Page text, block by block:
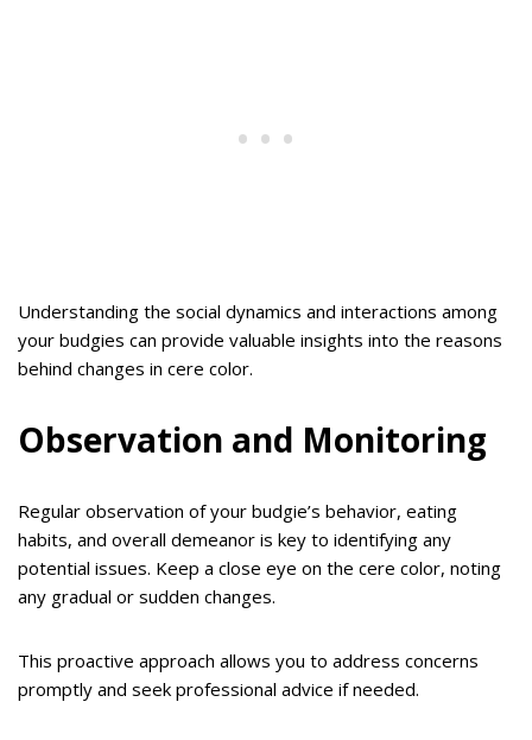
Understanding the social dynamics and interactions among
your budgies can provide valuable insights into the reasons
behind changes in cere color.
Observation and Monitoring
Regular observation of your budgie’s behavior, eating
habits, and overall demeanor is key to identifying any
potential issues. Keep a close eye on the cere color, noting
any gradual or sudden changes.
This proactive approach allows you to address concerns
promptly and seek professional advice if needed.